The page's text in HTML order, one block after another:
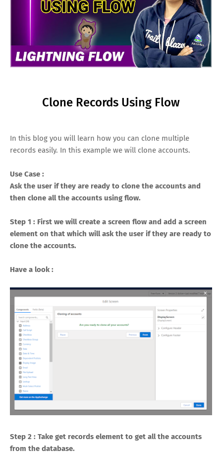
Clone Records Using Flow
In this blog you will learn how you can clone multiple
records easily. In this example we will clone accounts.
Use Case :
Ask the user if they are ready to clone the accounts and
then clone all the accounts using flow.
Step 1 : First we will create a screen flow and add a screen
element on that which will ask the user if they are ready to
clone the accounts.
Have a look :
Step 2 : Take get records element to get all the accounts
from the database.